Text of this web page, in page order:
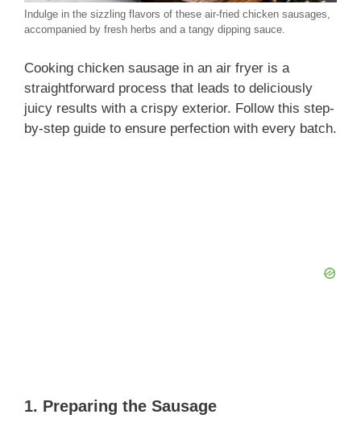
Indulge in the sizzling flavors of these air-fried chicken sausages,
accompanied by fresh herbs and a tangy dipping sauce.
Cooking chicken sausage in an air fryer is a
straightforward process that leads to deliciously
juicy results with a crispy exterior. Follow this step-
by-step guide to ensure perfection with every batch.
1. Preparing the Sausage